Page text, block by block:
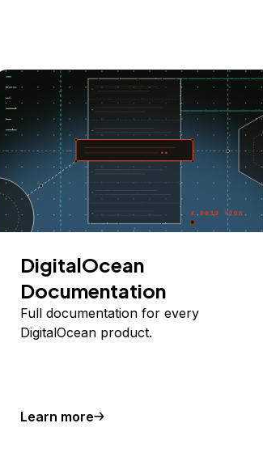
DigitalOcean
Documentation
Full documentation for every
DigitalOcean product.
Learn more